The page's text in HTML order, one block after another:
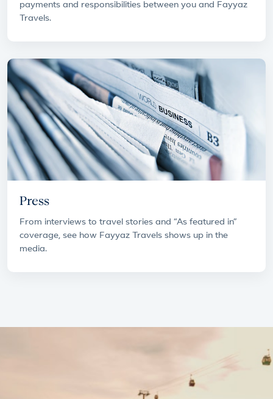
payments and responsibilities between you and Fayyaz
Travels.
Press
From interviews to travel stories and “As featured in”
coverage, see how Fayyaz Travels shows up in the
media.